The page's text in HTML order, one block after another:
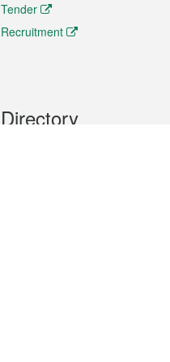
Tender
Recruitment
Directory